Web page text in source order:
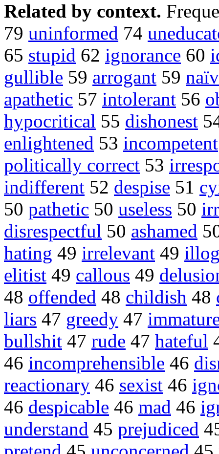
Related by context.
79 uninformed 74
65 stupid 62 ignorance 60
gullible 59 arrogant 59
apathetic 57 intolerant 56
hypocritical 55 dishonest
enlightened 53 incompetent
politically correct 53
indifferent 52 despise 51
50 pathetic 50 useless 50
disrespectful 50 ashamed
hating 49 irrelevant 49
elitist 49 callous 49
48 offended 48 childish 48
liars 47 greedy 47
bullshit 47 rude 47 hateful
46 incomprehensible 46
reactionary 46 sexist 46
46 despicable 46 mad 46
understand 45 prejudiced